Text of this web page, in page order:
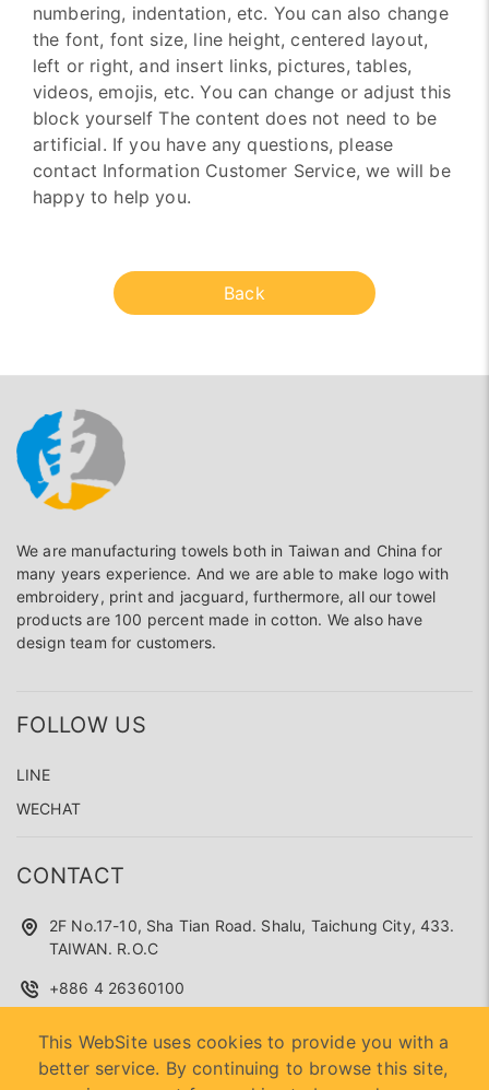
numbering, indentation, etc. You can also change
the font, font size, line height, centered layout,
left or right, and insert links, pictures, tables,
videos, emojis, etc. You can change or adjust this
block yourself The content does not need to be
artificial. If you have any questions, please
contact Information Customer Service, we will be
happy to help you.
Back
This WebSite uses cookies to provide you with a
better service. By continuing to browse this site,
We are manufacturing towels both in Taiwan and China for
many years experience. And we are able to make logo with
embroidery, print and jacguard, furthermore, all our towel
products are 100 percent made in cotton. We also have
design team for customers.
FOLLOW US
LINE
WECHAT
CONTACT
2F No.17-10, Sha Tian Road. Shalu, Taichung City, 433.
TAIWAN. R.O.C
+886 4 26360100